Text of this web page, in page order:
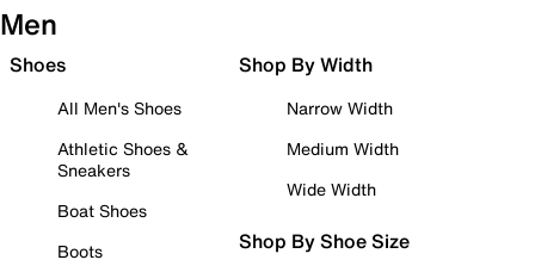
Men
Shoes
All Men's Shoes
Athletic Shoes &
Sneakers
Boat Shoes
Boots
Shop By Width
Narrow Width
Medium Width
Wide Width
Shop By Shoe Size